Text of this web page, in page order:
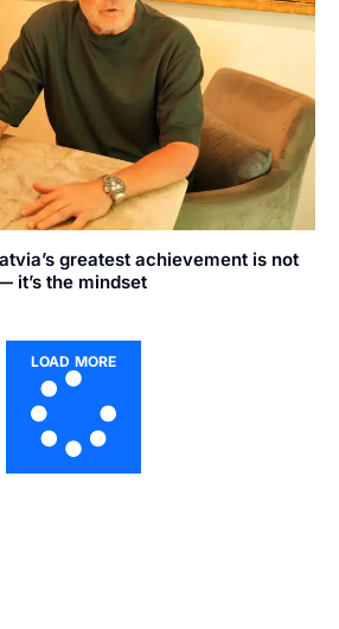
greatest achievement is not
it’s the mindset
LOAD MORE